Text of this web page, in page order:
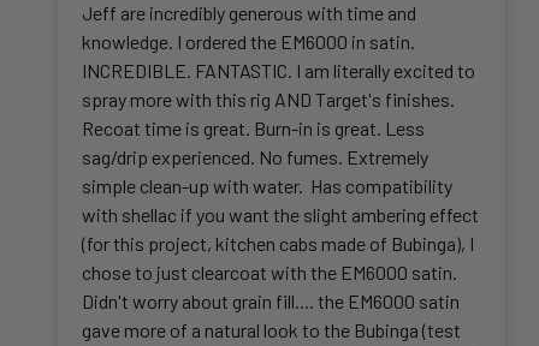
Jeff are incredibly generous with time and
knowledge. I ordered the EM6000 in satin.
INCREDIBLE. FANTASTIC. I am literally excited to
spray more with this rig AND Target's finishes.
Recoat time is great. Burn-in is great. Less
sag/drip experienced. No fumes. Extremely
simple clean-up with water. Has compatibility
with shellac if you want the slight ambering effect
(for this project, kitchen cabs made of Bubinga), I
chose to just clearcoat with the EM6000 satin.
Didn't worry about grain fill.... the EM6000 satin
gave more of a natural look to the Bubinga (test